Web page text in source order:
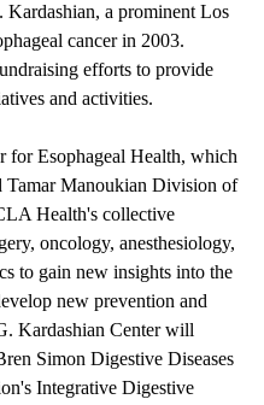
a prominent Los
cancer in 2003.
efforts to provide
and activities.
for Esophageal Health, which
Tamar Manoukian Division of
Health's collective
oncology, anesthesiology,
to gain new insights into the
new prevention and
Kardashian Center will
Simon Digestive Diseases
Integrative Digestive